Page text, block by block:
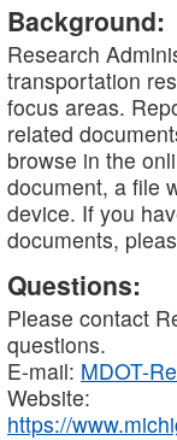
Background:
Research
transportation
focus areas.
related
browse in the
document, a file
device. If you
documents,
Questions:
Please contact
questions.
E-mail: MDOT-
Website:
https://